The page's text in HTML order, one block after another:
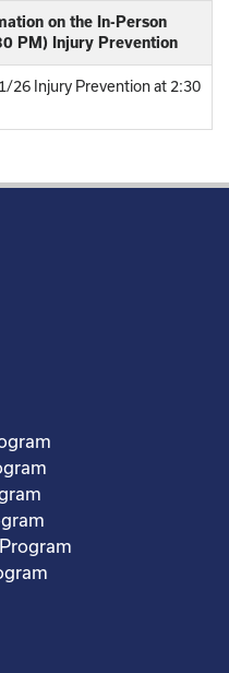
on the In-Person
PM) Injury Prevention
26 Injury Prevention at 2:30